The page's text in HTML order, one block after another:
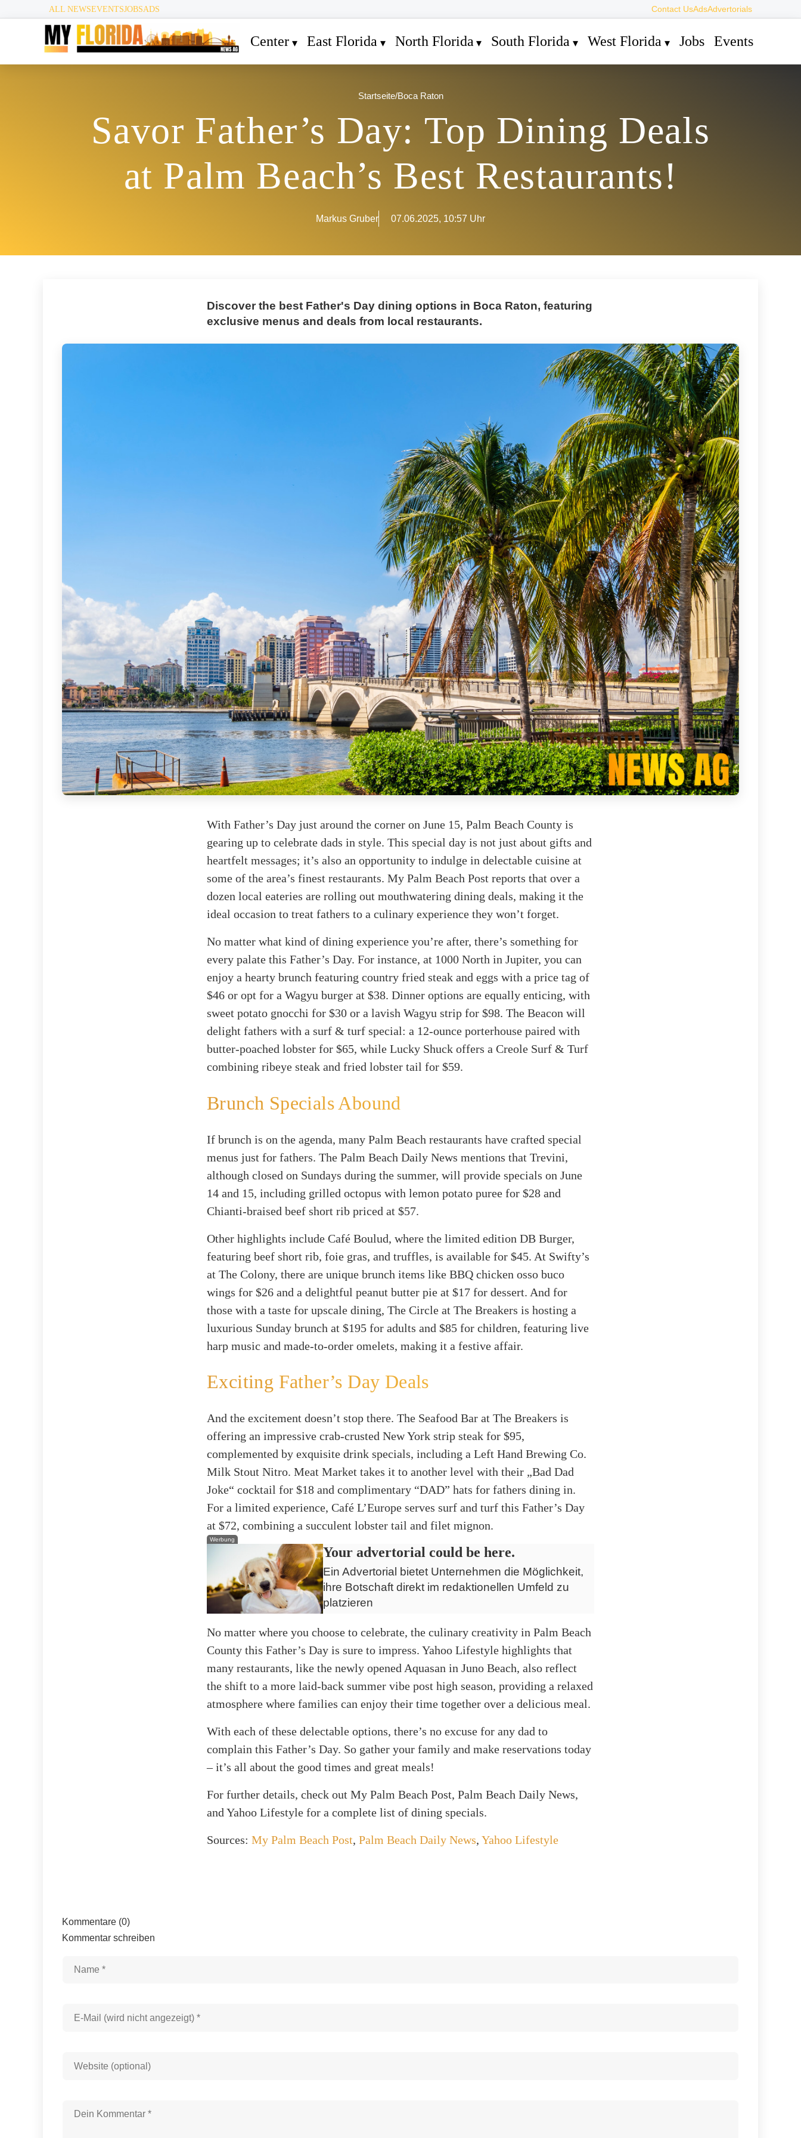
ALL NEWSEVENTSJOBSADS Contact UsAdsAdvertorials
Center East Florida North Florida South Florida West Florida Jobs Events
Startseite/Boca Raton
Savor Father’s Day: Top Dining Deals
at Palm Beach’s Best Restaurants!
Markus Gruber 07.06.2025, 10:57 Uhr
Discover the best Father's Day dining options in Boca Raton, featuring
exclusive menus and deals from local restaurants.
With Father’s Day just around the corner on June 15, Palm Beach County is
gearing up to celebrate dads in style. This special day is not just about gifts and
heartfelt messages; it’s also an opportunity to indulge in delectable cuisine at
some of the area’s finest restaurants. My Palm Beach Post reports that over a
dozen local eateries are rolling out mouthwatering dining deals, making it the
ideal occasion to treat fathers to a culinary experience they won’t forget.
No matter what kind of dining experience you’re after, there’s something for
every palate this Father’s Day. For instance, at 1000 North in Jupiter, you can
enjoy a hearty brunch featuring country fried steak and eggs with a price tag of
$46 or opt for a Wagyu burger at $38. Dinner options are equally enticing, with
sweet potato gnocchi for $30 or a lavish Wagyu strip for $98. The Beacon will
delight fathers with a surf & turf special: a 12-ounce porterhouse paired with
butter-poached lobster for $65, while Lucky Shuck offers a Creole Surf & Turf
combining ribeye steak and fried lobster tail for $59.
Brunch Specials Abound
If brunch is on the agenda, many Palm Beach restaurants have crafted special
menus just for fathers. The Palm Beach Daily News mentions that Trevini,
although closed on Sundays during the summer, will provide specials on June
14 and 15, including grilled octopus with lemon potato puree for $28 and
Chianti-braised beef short rib priced at $57.
Other highlights include Café Boulud, where the limited edition DB Burger,
featuring beef short rib, foie gras, and truffles, is available for $45. At Swifty’s
at The Colony, there are unique brunch items like BBQ chicken osso buco
wings for $26 and a delightful peanut butter pie at $17 for dessert. And for
those with a taste for upscale dining, The Circle at The Breakers is hosting a
luxurious Sunday brunch at $195 for adults and $85 for children, featuring live
harp music and made-to-order omelets, making it a festive affair.
Exciting Father’s Day Deals
And the excitement doesn’t stop there. The Seafood Bar at The Breakers is
offering an impressive crab-crusted New York strip steak for $95,
complemented by exquisite drink specials, including a Left Hand Brewing Co.
Milk Stout Nitro. Meat Market takes it to another level with their „Bad Dad
Joke“ cocktail for $18 and complimentary “DAD” hats for fathers dining in.
For a limited experience, Café L’Europe serves surf and turf this Father’s Day
at $72, combining a succulent lobster tail and filet mignon.
Werbung
Your advertorial could be here.
Ein Advertorial bietet Unternehmen die Möglichkeit,
ihre Botschaft direkt im redaktionellen Umfeld zu
platzieren
No matter where you choose to celebrate, the culinary creativity in Palm Beach
County this Father’s Day is sure to impress. Yahoo Lifestyle highlights that
many restaurants, like the newly opened Aquasan in Juno Beach, also reflect
the shift to a more laid-back summer vibe post high season, providing a relaxed
atmosphere where families can enjoy their time together over a delicious meal.
With each of these delectable options, there’s no excuse for any dad to
complain this Father’s Day. So gather your family and make reservations today
– it’s all about the good times and great meals!
For further details, check out My Palm Beach Post, Palm Beach Daily News,
and Yahoo Lifestyle for a complete list of dining specials.
Sources: My Palm Beach Post, Palm Beach Daily News, Yahoo Lifestyle
Kommentare (0)
Kommentar schreiben